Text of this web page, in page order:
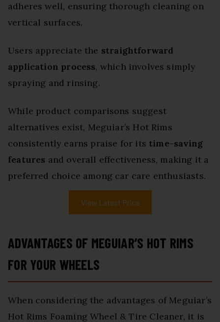
adheres well, ensuring thorough cleaning on
vertical surfaces.
Users appreciate the straightforward
application process, which involves simply
spraying and rinsing.
While product comparisons suggest
alternatives exist, Meguiar’s Hot Rims
consistently earns praise for its time-saving
features and overall effectiveness, making it a
preferred choice among car care enthusiasts.
View Latest Price
ADVANTAGES OF MEGUIAR’S HOT RIMS
FOR YOUR WHEELS
When considering the advantages of Meguiar’s
Hot Rims Foaming Wheel & Tire Cleaner, it is